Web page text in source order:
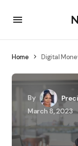
Home Digital
By
March 8, 2023